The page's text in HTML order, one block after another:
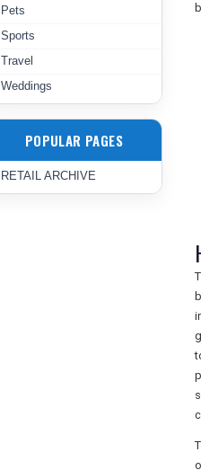
Pets
Sports
Travel
Weddings
POPULAR PAGES
RETAIL ARCHIVE